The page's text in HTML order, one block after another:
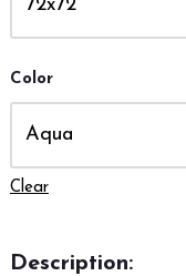
Color
Clear
Description: